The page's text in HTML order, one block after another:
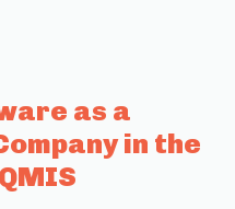
as a
in the